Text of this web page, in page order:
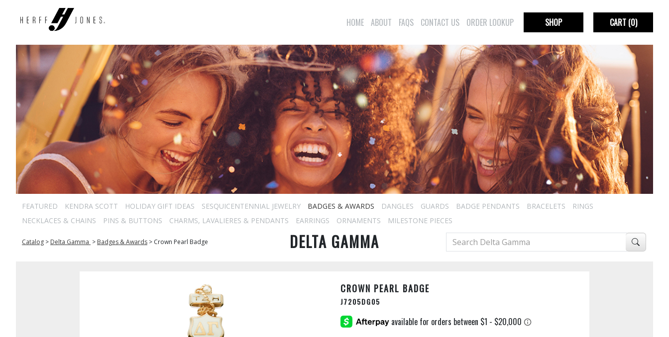
HOME ABOUT FAQS CONTACT US ORDER LOOKUP SHOP CART(0)
FEATURED KENDRA SCOTT HOLIDAY GIFT IDEAS SESQUICENTENNIAL JEWELRY BADGES & AWARDS DANGLES GUARDS BADGE PENDANTS BRACELETS
RINGS
NECKLACES & CHAINS
PINS & BUTTONS CHARMS, LAVALIERES & PENDANTS EARRINGS ORNAMENTS MILESTONE PIECES
Catalog > Delta Gamma > Badges & Awards > Crown Pearl Badge DELTA GAMMA
CROWN PEARL BADGE
J7205DG05